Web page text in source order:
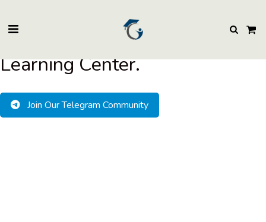
Welcome to BuzzEssays
Learning Center.
Join Our Telegram Community